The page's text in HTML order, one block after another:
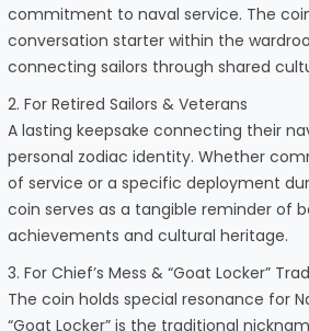
commitment to naval service. The
conversation starter within the
connecting sailors through shared
2. For Retired Sailors & Veterans
A lasting keepsake connecting their
personal zodiac identity. Whether
of service or a specific deployment
coin serves as a tangible reminder of
achievements and cultural heritage.
3. For Chief’s Mess & “Goat Locker”
The coin holds special resonance for
“Goat Locker” is the traditional